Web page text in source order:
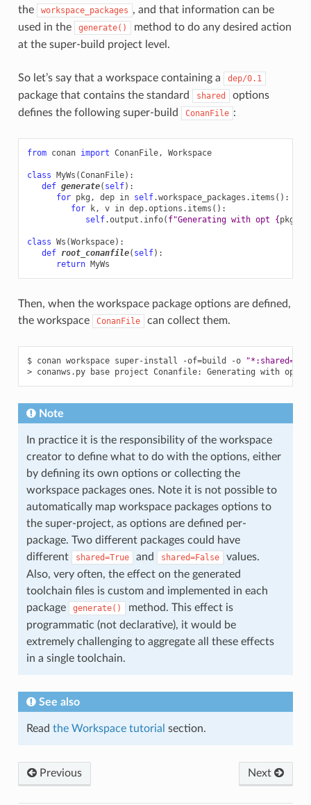
the
workspace_packages , and that information can be
used in the
generate()
method to do any desired action
at the super-build project level.
So let’s say that a workspace containing a dep/0.1
package that contains the standard shared
options
defines the following super-build
ConanFile :
from conan import ConanFile, Workspace
class MyWs (ConanFile):
def generate( self):
for pkg , dep in self.workspace_packages . items ():
for
k, v in dep.options . items ():
self.output . info( f"Generating with opt { pkg
class Ws (Workspace):
def root_conanfile( self):
return MyWs
Then, when the workspace package options are defined,
the workspace
ConanFile can collect them.
$ conan workspace super-install -of=build -o
> conanws.py base project Conanfile: Generating with opt
Note
In practice it is the responsibility of the workspace
creator to define what to do with the options, either
by defining its own options or collecting the
workspace packages ones. Note it is not possible to
automatically map workspace packages options to
the super-project, as options are defined per-
package. Two different packages could have
different
shared=True and shared=False
values.
Also, very often, the effect on the generated
toolchain files is custom and implemented in each
package
generate()
method. This effect is
programmatic (not declarative), it would be
extremely challenging to aggregate all these effects
in a single toolchain.
See also
Read the Workspace tutorial section.
Previous Next